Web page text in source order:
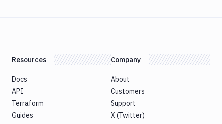
Resources
Docs
API
Terraform
Guides
Company
About
Customers
Support
X (Twitter)